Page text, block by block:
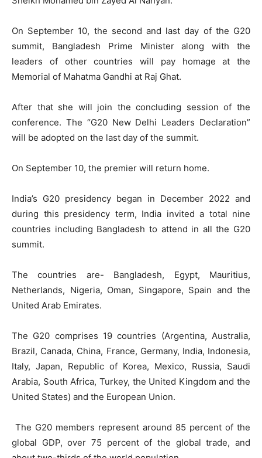
On September 10, the second and last day of the G20
summit, Bangladesh Prime Minister along with the
leaders of other countries will pay homage at the
Memorial of Mahatma Gandhi at Raj Ghat.
After that she will join the concluding session of the
conference. The “G20 New Delhi Leaders Declaration”
will be adopted on the last day of the summit.
On September 10, the premier will return home.
India’s G20 presidency began in December 2022 and
during this presidency term, India invited a total nine
countries including Bangladesh to attend in all the G20
summit.
The countries are- Bangladesh, Egypt, Mauritius,
Netherlands, Nigeria, Oman, Singapore, Spain and the
United Arab Emirates.
The G20 comprises 19 countries (Argentina, Australia,
Brazil, Canada, China, France, Germany, India, Indonesia,
Italy, Japan, Republic of Korea, Mexico, Russia, Saudi
Arabia, South Africa, Turkey, the United Kingdom and the
United States) and the European Union.
The G20 members represent around 85 percent of the
global GDP, over 75 percent of the global trade, and